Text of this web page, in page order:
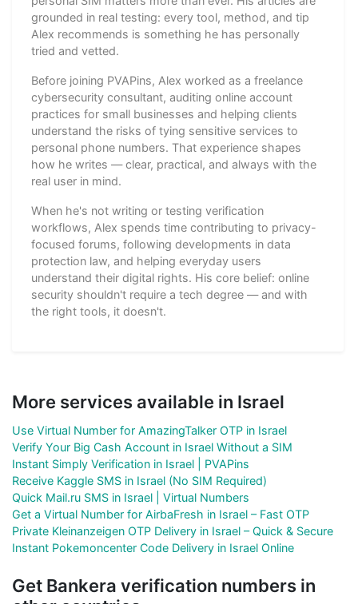
grounded in real testing: every tool, method, and tip
Alex recommends is something he has personally
tried and vetted.
Before joining PVAPins, Alex worked as a freelance
cybersecurity consultant, auditing online account
practices for small businesses and helping clients
understand the risks of tying sensitive services to
personal phone numbers. That experience shapes
how he writes — clear, practical, and always with the
real user in mind.
When he's not writing or testing verification
workflows, Alex spends time contributing to privacy-
focused forums, following developments in data
protection law, and helping everyday users
understand their digital rights. His core belief: online
security shouldn't require a tech degree — and with
the right tools, it doesn't.
More services available in Israel
Use Virtual Number for AmazingTalker OTP in Israel
Verify Your Big Cash Account in Israel Without a SIM
Instant Simply Verification in Israel | PVAPins
Receive Kaggle SMS in Israel (No SIM Required)
Quick Mail.ru SMS in Israel | Virtual Numbers
Get a Virtual Number for AirbaFresh in Israel – Fast OTP
Private Kleinanzeigen OTP Delivery in Israel – Quick & Secure
Instant Pokemoncenter Code Delivery in Israel Online
Get Bankera verification numbers in